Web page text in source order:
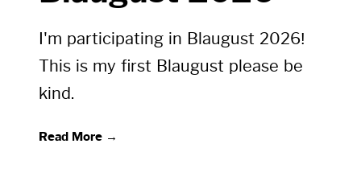
I'm participating in Blaugust 2026!
This is my first Blaugust please be
kind.
Read More →